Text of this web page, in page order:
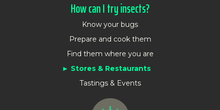
How can I try insects?
Know your bugs
Prepare and cook them
Find them where you are
Stores & Restaurants
Tastings & Events